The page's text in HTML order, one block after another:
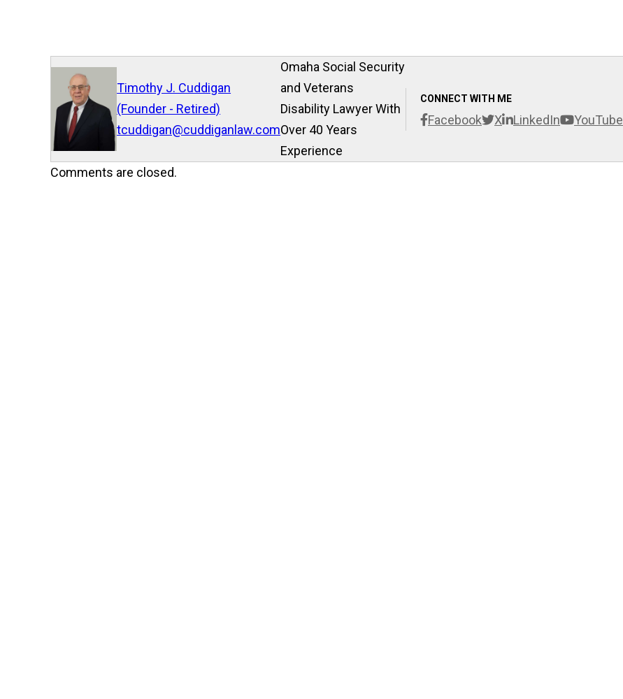
Timothy J. Cuddigan
(Founder - Retired)
tcuddigan@cuddiganlaw.com
CONNECT WITH ME
Facebook X LinkedIn YouTube
Omaha Social Security
and Veterans
Disability Lawyer With
Over 40 Years
Experience
Comments are closed.